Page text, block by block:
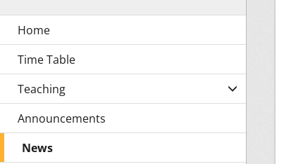
Time Table
Teaching
Announcements
News